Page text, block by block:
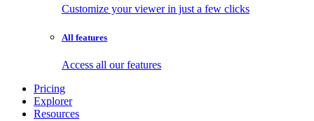
Customize your viewer in just a few clicks
All features
Access all our features
Pricing
Explorer
Resources